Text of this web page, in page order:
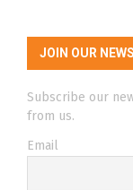
JOIN OUR
Subscribe our
from us.
Email